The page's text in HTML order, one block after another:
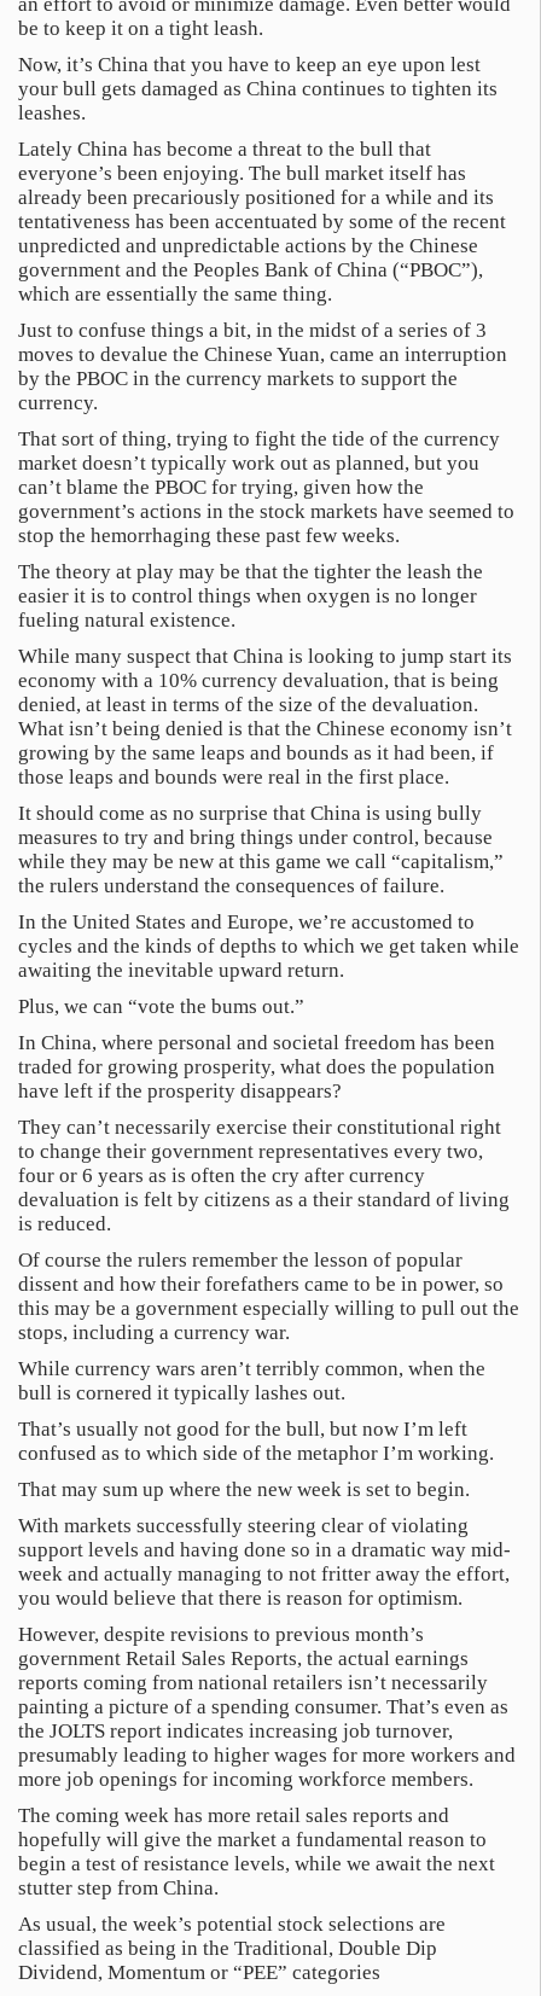
be to keep it on a tight leash.
Now, it’s China that you have to keep an eye upon lest
your bull gets damaged as China continues to tighten its
leashes.
Lately China has become a threat to the bull that
everyone’s been enjoying. The bull market itself has
already been precariously positioned for a while and its
tentativeness has been accentuated by some of the recent
unpredicted and unpredictable actions by the Chinese
government and the Peoples Bank of China (“PBOC”),
which are essentially the same thing.
Just to confuse things a bit, in the midst of a series of 3
moves to devalue the Chinese Yuan, came an interruption
by the PBOC in the currency markets to support the
currency.
That sort of thing, trying to fight the tide of the currency
market doesn’t typically work out as planned, but you
can’t blame the PBOC for trying, given how the
government’s actions in the stock markets have seemed to
stop the hemorrhaging these past few weeks.
The theory at play may be that the tighter the leash the
easier it is to control things when oxygen is no longer
fueling natural existence.
While many suspect that China is looking to jump start its
economy with a 10% currency devaluation, that is being
denied, at least in terms of the size of the devaluation.
What isn’t being denied is that the Chinese economy isn’t
growing by the same leaps and bounds as it had been, if
those leaps and bounds were real in the first place.
It should come as no surprise that China is using bully
measures to try and bring things under control, because
while they may be new at this game we call “capitalism,”
the rulers understand the consequences of failure.
In the United States and Europe, we’re accustomed to
cycles and the kinds of depths to which we get taken while
awaiting the inevitable upward return.
Plus, we can “vote the bums out.”
In China, where personal and societal freedom has been
traded for growing prosperity, what does the population
have left if the prosperity disappears?
They can’t necessarily exercise their constitutional right
to change their government representatives every two,
four or 6 years as is often the cry after currency
devaluation is felt by citizens as a their standard of living
is reduced.
Of course the rulers remember the lesson of popular
dissent and how their forefathers came to be in power, so
this may be a government especially willing to pull out the
stops, including a currency war.
While currency wars aren’t terribly common, when the
bull is cornered it typically lashes out.
That’s usually not good for the bull, but now I’m left
confused as to which side of the metaphor I’m working.
That may sum up where the new week is set to begin.
With markets successfully steering clear of violating
support levels and having done so in a dramatic way mid-
week and actually managing to not fritter away the effort,
you would believe that there is reason for optimism.
However, despite revisions to previous month’s
government Retail Sales Reports, the actual earnings
reports coming from national retailers isn’t necessarily
painting a picture of a spending consumer. That’s even as
the JOLTS report indicates increasing job turnover,
presumably leading to higher wages for more workers and
more job openings for incoming workforce members.
The coming week has more retail sales reports and
hopefully will give the market a fundamental reason to
begin a test of resistance levels, while we await the next
stutter step from China.
As usual, the week’s potential stock selections are
classified as being in the Traditional, Double Dip
Dividend, Momentum or “PEE” categories